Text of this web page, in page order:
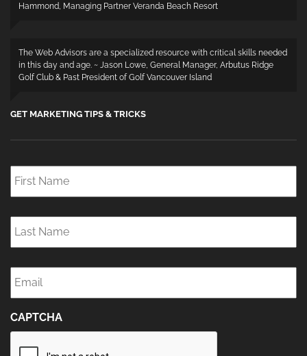
Hammond, Managing Partner Veranda Beach Resort
The Web Advisors are a specialized resource with critical skills needed
in this day and age. ~ Jason Lowe, General Manager, Arbutus Ridge
Golf Club & Past President of Golf Vancouver Island
GET MARKETING TIPS & TRICKS
First
Name *
Last
Name *
Email *
CAPTCHA